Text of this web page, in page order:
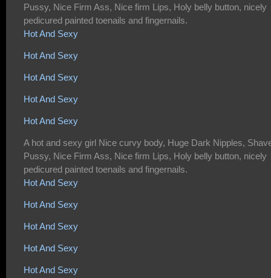
Pussy, Nice Firm Ass, Nice firm Lips, Holy belly button, nicely
pedicured painted toenails and fingernails.
Hot And Sexy
Hot And Sexy
Hot And Sexy
Hot And Sexy
Hot And Sexy
A hot and sexy girl Nice curvy body, Huge Dark Nipples,
Pussy, Nice Firm Ass, Nice firm Lips, Holy belly button, nicely
pedicured painted toenails and fingernails.
Hot And Sexy
Hot And Sexy
Hot And Sexy
Hot And Sexy
Hot And Sexy